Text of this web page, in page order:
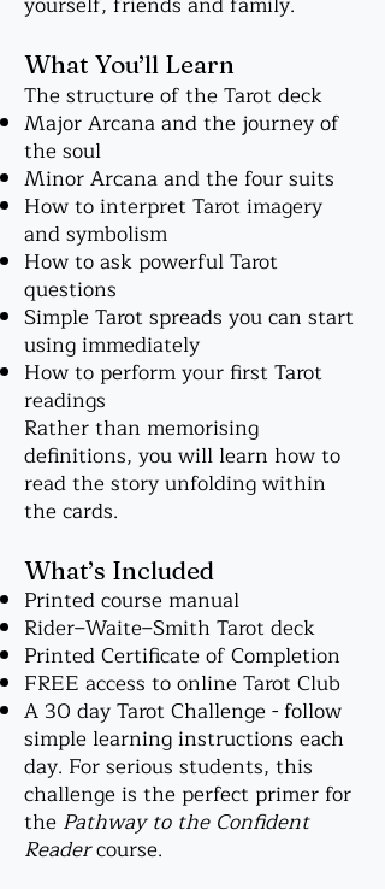
What You’ll Learn
The structure of the Tarot deck
Major Arcana and the journey of
the soul
Minor Arcana and the four suits
How to interpret Tarot imagery
and symbolism
How to ask powerful Tarot
questions
Simple Tarot spreads you can start
using immediately
How to perform your first Tarot
readings
Rather than memorising
definitions, you will learn how to
read the story unfolding within
the cards.
What’s Included
Printed course manual​
Rider–Waite–Smith Tarot deck
Printed Certificate of Completion
FREE access to online Tarot Club
A 30 day Tarot Challenge - follow
simple learning instructions each
day. For serious students, this
challenge is the perfect primer for
the Pathway to the Confident
Readercourse.